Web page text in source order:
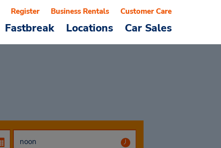
Fastbreak Locations Car Sales
Register Business Rentals Customer Care